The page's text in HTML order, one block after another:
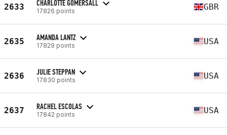
2633 CHARLOTTE GOMERSALL
17826 points GBR
2635 AMANDA LANTZ
17829 points USA
2636 JULIE STEPPAN
17830 points USA
2637 RACHEL ESCOLAS
17842 points USA